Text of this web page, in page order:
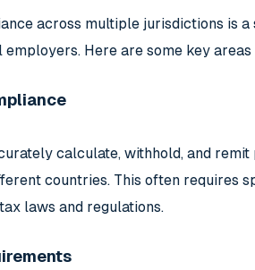
across multiple jurisdictions is
Here are some key
calculate, withhold, and
countries. This often requires
laws and regulations.